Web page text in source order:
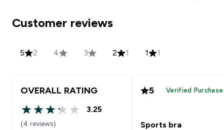
Customer reviews
5 2 4 3 2 1 1 1
OVERALL RATING
3.25 out of 5 stars
3.25
(4 reviews)
5 Verified Purchase
Sports bra